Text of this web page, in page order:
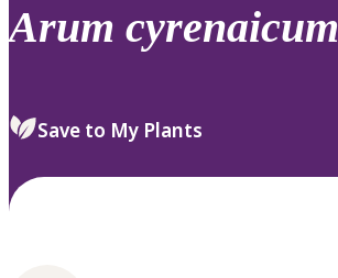
review
select.
Arum cyrenaicum
Save to My Plants